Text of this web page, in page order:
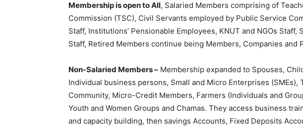
Membership is open to All, Salaried Members comprising of
Commission (TSC), Civil Servants employed by Public Service
Staff, Institutions’ Pensionable Employees, KNUT and NGOs Staff,
Staff, Retired Members continue being Members, Companies and
Non-Salaried Members – Membership expanded to Spouses,
Individual business persons, Small and Micro Enterprises (SMEs),
Community, Micro-Credit Members, Farmers (Individuals and
Youth and Women Groups and Chamas. They access business
and capacity building, then savings Accounts, Fixed Deposits